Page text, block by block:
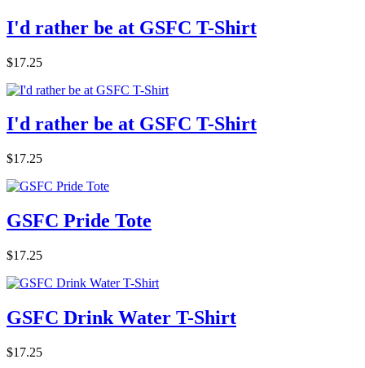
I'd rather be at GSFC T-Shirt
$17.25
I'd rather be at GSFC T-Shirt
$17.25
GSFC Pride Tote
$17.25
GSFC Drink Water T-Shirt
$17.25